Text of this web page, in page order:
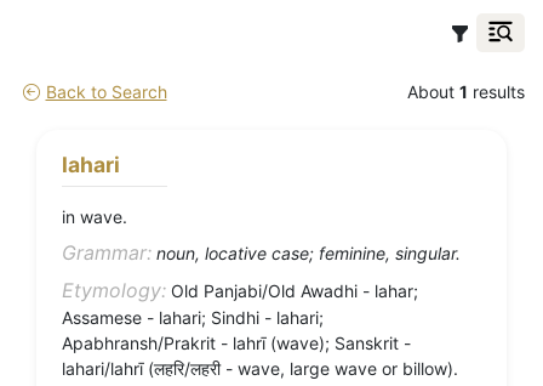
Back to Search About 1 results
lahari
in wave.
Grammar: noun, locative case; feminine, singular.
Etymology: Old Panjabi/Old Awadhi - lahar;
Assamese - lahari; Sindhi - lahari;
Apabhransh/Prakrit - lahrī (wave); Sanskrit -
lahari/lahrī (लहरि/लहरी - wave, large wave or billow).